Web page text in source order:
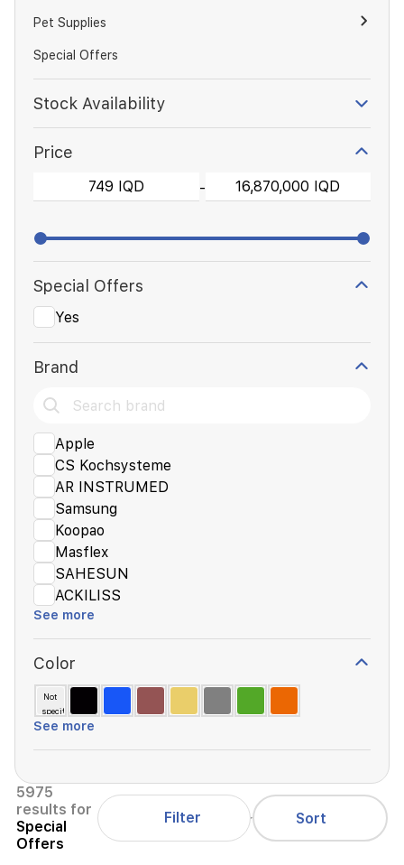
Pet Supplies
Special Offers
Stock Availability
Price
-
Special Offers
Yes
Brand
Apple
CS Kochsysteme
AR INSTRUMED
Samsung
Koopao
Masflex
SAHESUN
ACKILISS
See more
Color
Not
specified
See more
5975
results for
Special
Offers
Filter Sort